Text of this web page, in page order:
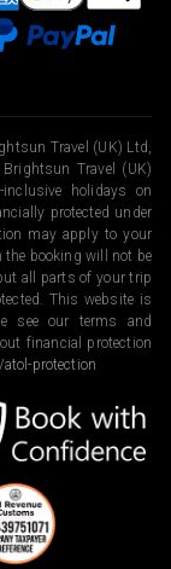
Travel (UK) Ltd,
Travel (UK)
holidays on
protected under
may apply to your
the booking will not be
all parts of your trip
This website is
see our terms and
financial protection
protection